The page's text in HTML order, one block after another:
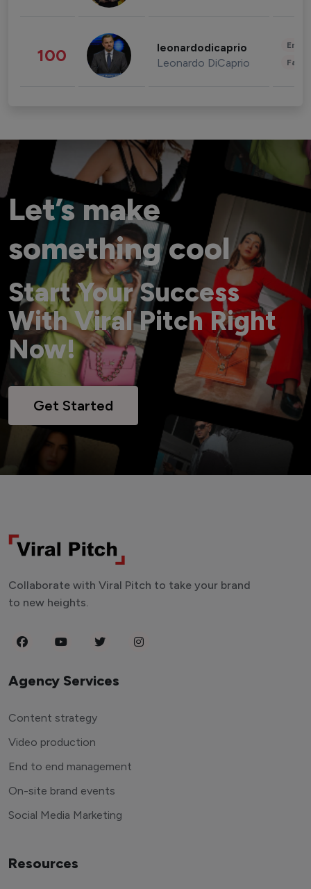
100 leonardodicaprio
Leonardo DiCaprio
Let’s make
something cool
Start Your Success
With Viral Pitch Right
Now!
Get Started
Collaborate with Viral Pitch to take your brand
to new heights.
Agency Services
Content strategy
Video production
End to end management
On-site brand events
Social Media Marketing
Resources